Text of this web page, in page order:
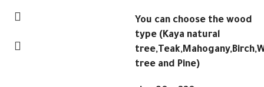
You can choose the wood
type (Kaya natural
tree and Pine)